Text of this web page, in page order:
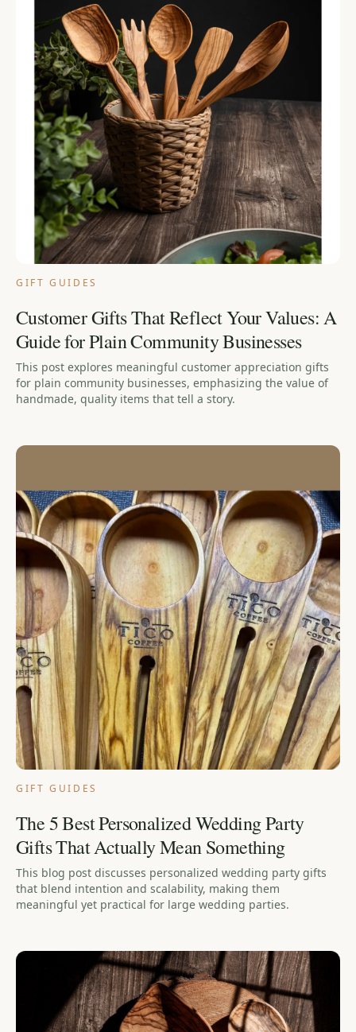
GIFT GUIDES
Customer Gifts That Reflect Your Values: A
Guide for Plain Community Businesses
This post explores meaningful customer appreciation gifts
for plain community businesses, emphasizing the value of
handmade, quality items that tell a story.
GIFT GUIDES
The 5 Best Personalized Wedding Party
Gifts That Actually Mean Something
This blog post discusses personalized wedding party gifts
that blend intention and scalability, making them
meaningful yet practical for large wedding parties.